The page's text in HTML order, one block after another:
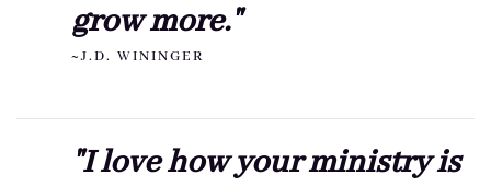
grow more."
~J.D. WININGER
"I love how your ministry is